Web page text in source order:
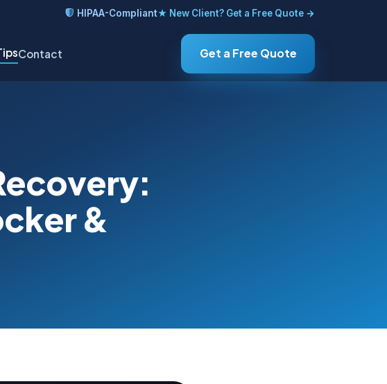
HIPAA-Compliant★ New Client? Get a Free Quote →
Contact Get a Free Quote
&